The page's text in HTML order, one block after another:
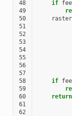
48
if
49
50
51
52
53
54
55
56
57
58
if
59
60
return
61
62